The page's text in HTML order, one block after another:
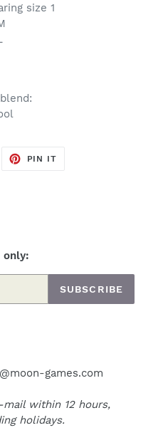
size 1
PIN IT
only:
SUBSCRIBE
games.com
within 12 hours,
holidays.